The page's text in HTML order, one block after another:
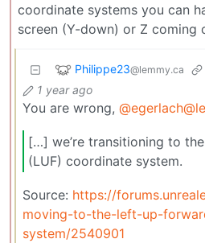
coordinate systems you can
screen (Y-down) or Z coming
Philippe23@lemmy.ca
1 year ago
You are wrong,
[…] we’re transitioning to
(LUF) coordinate system.
Source: https://
moving-to-the-left-up-
system/2540901